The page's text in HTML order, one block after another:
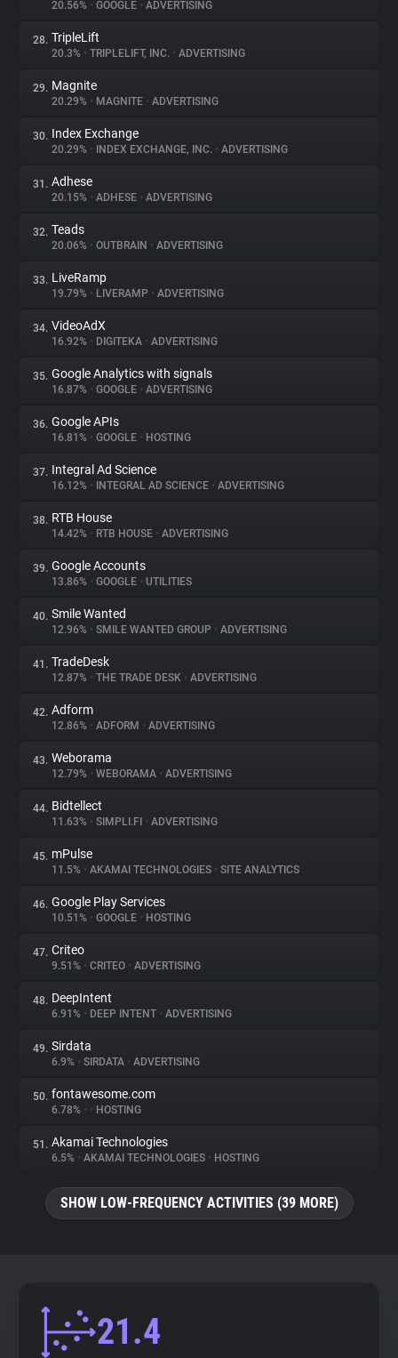
20.56% • GOOGLE • ADVERTISING
28. TripleLift
20.3% • TRIPLELIFT, INC. • ADVERTISING
29. Magnite
20.29% • MAGNITE • ADVERTISING
30. Index Exchange
20.29% • INDEX EXCHANGE, INC. • ADVERTISING
31. Adhese
20.15% • ADHESE • ADVERTISING
32. Teads
20.06% • OUTBRAIN • ADVERTISING
33. LiveRamp
19.79% • LIVERAMP • ADVERTISING
34. VideoAdX
16.92% • DIGITEKA • ADVERTISING
35. Google Analytics with signals
16.87% • GOOGLE • ADVERTISING
36. Google APIs
16.81% • GOOGLE • HOSTING
37. Integral Ad Science
16.12% • INTEGRAL AD SCIENCE • ADVERTISING
38. RTB House
14.42% • RTB HOUSE • ADVERTISING
39. Google Accounts
13.86% • GOOGLE • UTILITIES
40. Smile Wanted
12.96% • SMILE WANTED GROUP • ADVERTISING
41. TradeDesk
12.87% • THE TRADE DESK • ADVERTISING
42. Adform
12.86% • ADFORM • ADVERTISING
43. Weborama
12.79% • WEBORAMA • ADVERTISING
44. Bidtellect
11.63% • SIMPLI.FI • ADVERTISING
45. mPulse
11.5% • AKAMAI TECHNOLOGIES • SITE ANALYTICS
46. Google Play Services
10.51% • GOOGLE • HOSTING
47. Criteo
9.51% • CRITEO • ADVERTISING
48. DeepIntent
6.91% • DEEP INTENT • ADVERTISING
49. Sirdata
6.9% • SIRDATA • ADVERTISING
50. fontawesome.com
6.78% • • HOSTING
51. Akamai Technologies
6.5% • AKAMAI TECHNOLOGIES • HOSTING
SHOW LOW-FREQUENCY ACTIVITIES (39 MORE)
21.4